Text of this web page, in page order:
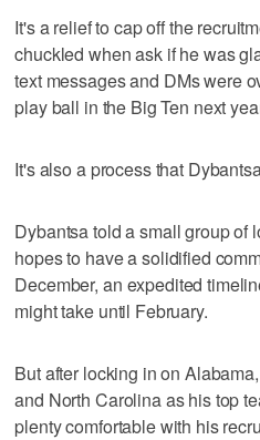
It's a relief to cap off the
chuckled when ask if he was
text messages and DMs were
play ball in the Big Ten next
It's also a process that
Dybantsa told a small group of
hopes to have a solidified
December, an expedited
might take until February.
But after locking in on
and North Carolina as his top
plenty comfortable with his